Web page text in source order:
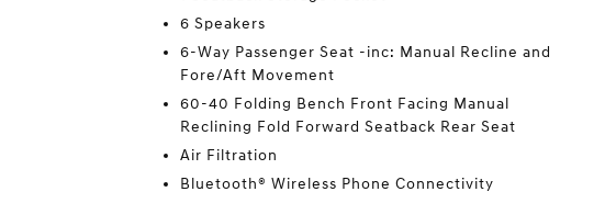
6 Speakers
6-Way Passenger Seat -inc: Manual Recline and
Fore/Aft Movement
60-40 Folding Bench Front Facing Manual
Reclining Fold Forward Seatback Rear Seat
Air Filtration
Bluetooth® Wireless Phone Connectivity